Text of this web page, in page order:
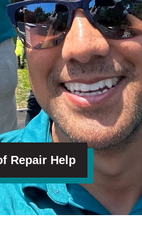
Repair Help